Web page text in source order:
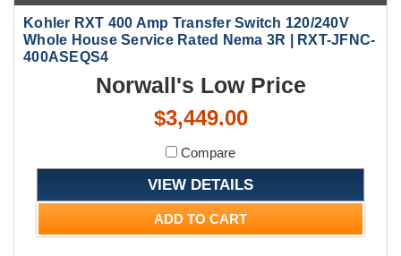
Kohler RXT 400 Amp Transfer Switch 120/240V
Whole House Service Rated Nema 3R | RXT-JFNC-
400ASEQS4
Norwall's Low Price
$3,449.00
Compare
VIEW DETAILS
ADD TO CART